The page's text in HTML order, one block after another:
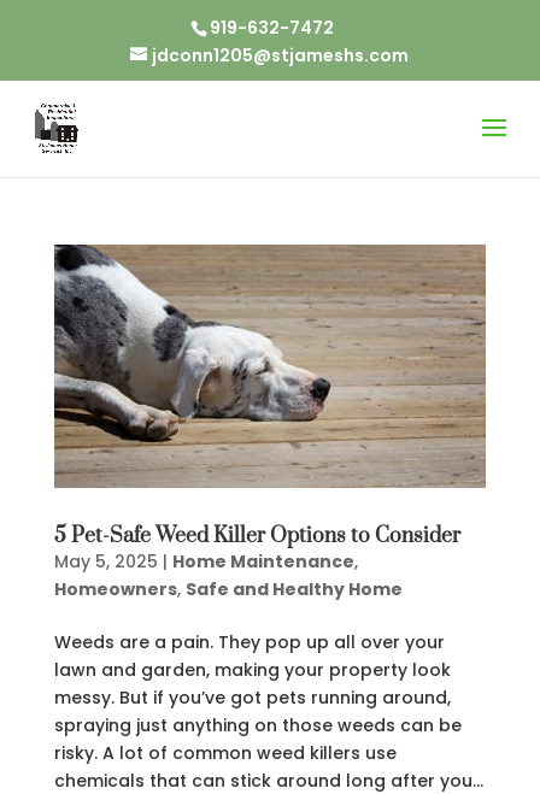
919-632-7472
jdconn1205@stjameshs.com
5 Pet-Safe Weed Killer Options to Consider
May 5, 2025 | Home Maintenance,
Homeowners, Safe and Healthy Home
Weeds are a pain. They pop up all over your
lawn and garden, making your property look
messy. But if you’ve got pets running around,
spraying just anything on those weeds can be
risky. A lot of common weed killers use
chemicals that can stick around long after you...